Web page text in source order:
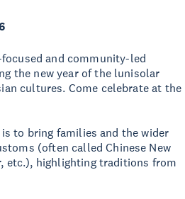
and community-led
the new year of the lunisolar
cultures. Come celebrate at the
to bring families and the wider
(often called Chinese New
etc.), highlighting traditions from